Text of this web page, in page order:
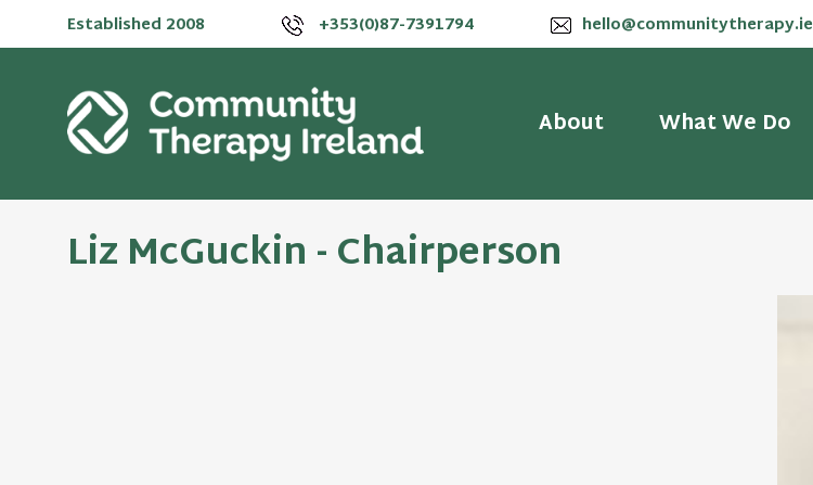
Established 2008 +353(0)87-7391794 hello@communitytherapy.ie
About What We Do
Liz McGuckin - Chairperson